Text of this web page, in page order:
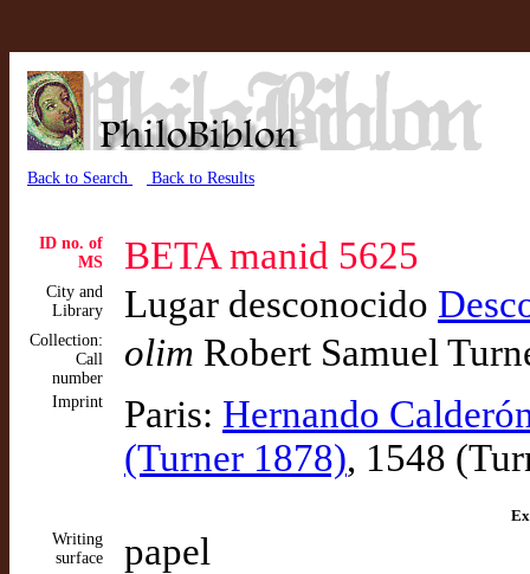
Back to Search Back to Results
ID no. of
MS
BETA manid 5625
City and
Library
Lugar desconocido
Collection:
Call
number
olim Robert Samuel
Imprint Paris: Hernando
(Turner 1878), 1548
Writing
surface
papel